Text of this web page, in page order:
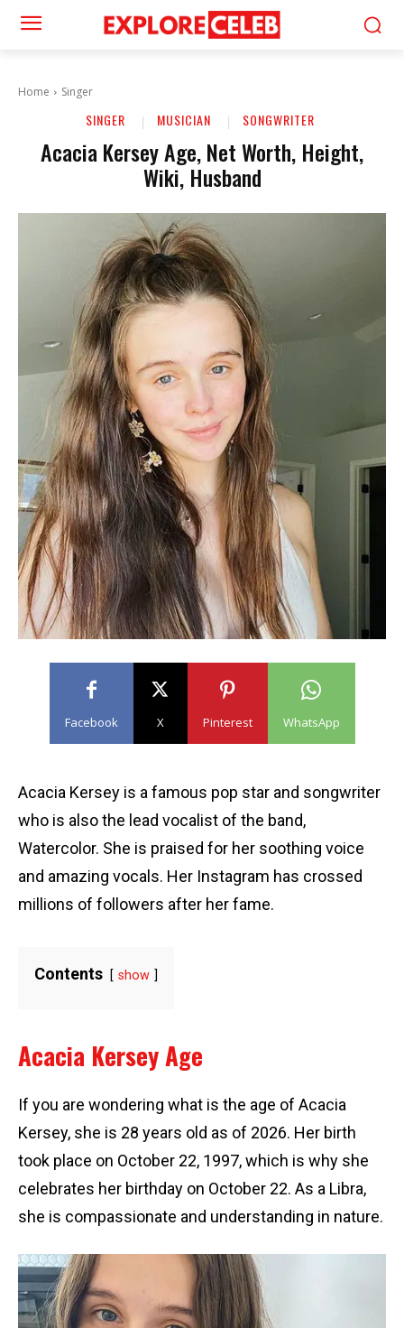
Home Singer
SINGER MUSICIAN SONGWRITER
Acacia Kersey Age, Net Worth, Height,
Wiki, Husband
Facebook X Pinterest WhatsApp
Acacia Kersey is a famous pop star and songwriter
who is also the lead vocalist of the band,
Watercolor. She is praised for her soothing voice
and amazing vocals. Her Instagram has crossed
millions of followers after her fame.
Contents show
Acacia Kersey Age
If you are wondering what is the age of Acacia
Kersey, she is 28 years old as of 2026. Her birth
took place on October 22, 1997, which is why she
celebrates her birthday on October 22. As a Libra,
she is compassionate and understanding in nature.